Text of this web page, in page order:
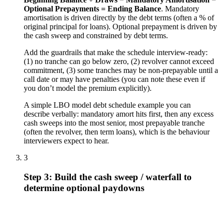
Optional Prepayments = Ending Balance. Mandatory
amortisation is driven directly by the debt terms (often a % of
original principal for loans). Optional prepayment is driven by
the cash sweep and constrained by debt terms.
Add the guardrails that make the schedule interview-ready:
(1) no tranche can go below zero, (2) revolver cannot exceed
commitment, (3) some tranches may be non-prepayable until a
call date or may have penalties (you can note these even if
you don’t model the premium explicitly).
A simple LBO model debt schedule example you can
describe verbally: mandatory amort hits first, then any excess
cash sweeps into the most senior, most prepayable tranche
(often the revolver, then term loans), which is the behaviour
interviewers expect to hear.
3
Step 3: Build the cash sweep / waterfall to
determine optional paydowns